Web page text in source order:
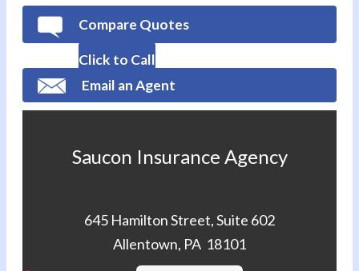
Compare Quotes
Click to Call
Email an Agent
Saucon Insurance Agency
645 Hamilton Street, Suite 602
Allentown, PA 18101